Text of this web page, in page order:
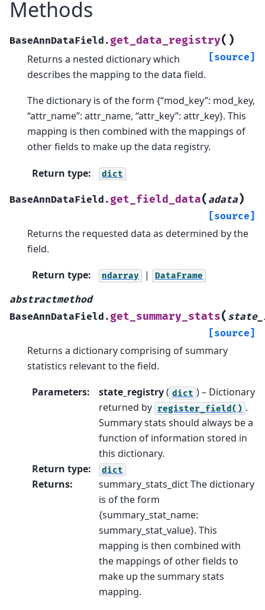
Methods
BaseAnnDataField. get_data_registry( )
[source]
Returns a nested dictionary which
describes the mapping to the data field.
The dictionary is of the form {“mod_key”: mod_key,
“attr_name”: attr_name, “attr_key”: attr_key}. This
mapping is then combined with the mappings of
other fields to make up the data registry.
Return type: dict
BaseAnnDataField. get_field_data( adata)
[source]
Returns the requested data as determined by the
field.
Return type: ndarray | DataFrame
abstractmethod
BaseAnnDataField. get_summary_stats(
[source]
Returns a dictionary comprising of summary
statistics relevant to the field.
Parameters: state_registry( dict ) – Dictionary
returned by register_field() .
Summary stats should always be a
function of information stored in
this dictionary.
Return type: dict
Returns:
summary_stats_dict The dictionary
is of the form
{summary_stat_name:
summary_stat_value}. This
mapping is then combined with
the mappings of other fields to
make up the summary stats
mapping.